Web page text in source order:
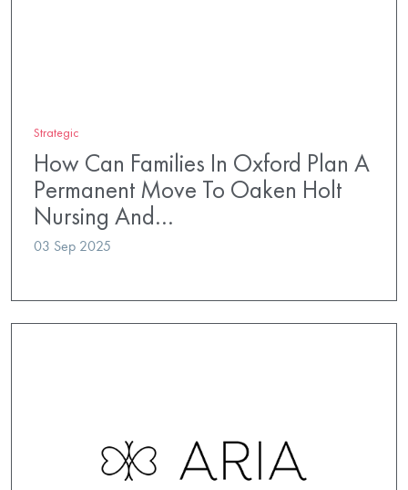
Strategic
How Can Families In Oxford Plan A
Permanent Move To Oaken Holt
Nursing And…
03 Sep 2025